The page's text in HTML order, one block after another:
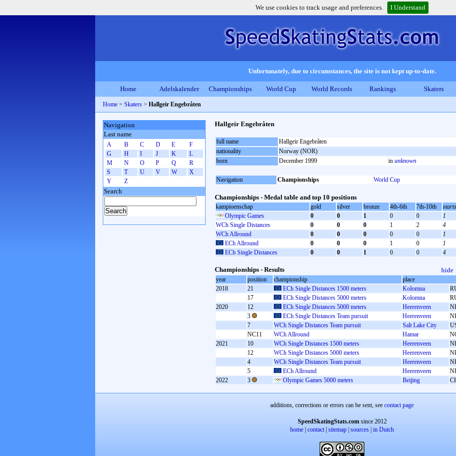
We use cookies to track usage and preferences. I Understand
Unfortunately, due to circumstances, the site is not kept up-to-date.
Home Adelskalender Championships World Cup World Records Rankings Skaters
Home > Skaters > Hallgeir Engebråten
Hallgeir Engebråten
full name
Hallgeir Engebråten
nationality
Norway (NOR)
born
December 1999 in unknown
Navigation Championships World Cup
Championships - Medal table and top 10 positions
kampioenschap gold silver bronze 4th-6th 7th-10th
starts
Olympic Games
0 0 1 0 0
1
WCh Single Distances
0 0 0 1 2
4
WCh Allround
0 0 0 0 0
1
ECh Allround
0 0 0 1 0
1
ECh Single Distances
0 0 1 0 0 4
Championships - Results hide
year position championship
place
2018
21 ECh Single Distances 1500 meters Kolomna
17
ECh Single Distances 5000 meters Kolomna
2020
12 ECh Single Distances 5000 meters Heerenveen
3
ECh Single Distances Team pursuit Heerenveen
7
WCh Single Distances Team pursuit Salt Lake City
NC11
WCh Allround Hamar
2021
10 WCh Single Distances 1500 meters Heerenveen
12
WCh Single Distances 5000 meters Heerenveen
4
WCh Single Distances Team pursuit Heerenveen
5
ECh Allround Heerenveen
2022
3 Olympic Games 5000 meters Beijing
Navigation
Last name
A B C D E
F
G
H I J K
L
M
N O P Q
R
S
T U V W
X
Y
Z
Search
additions, corrections or errors can be sent, see contact page
SpeedSkatingStats.comsince 2012
home contact| sitemap sources in Dutch